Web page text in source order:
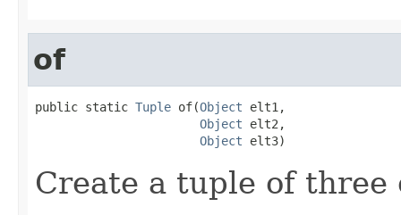
of
public static Tuple of(Object elt1,
Object elt2,
Object elt3)
Create a tuple of three